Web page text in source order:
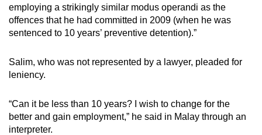
employing a strikingly similar modus operandi as the
offences that he had committed in 2009 (when he was
sentenced to 10 years’ preventive detention).”
Salim, who was not represented by a lawyer, pleaded for
leniency.
“Can it be less than 10 years? I wish to change for the
better and gain employment,” he said in Malay through an
interpreter.